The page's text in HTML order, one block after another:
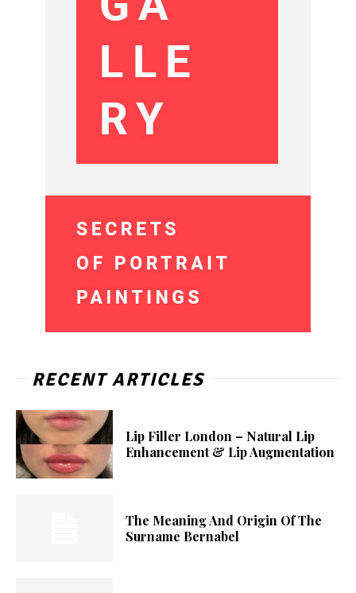
RECENT ARTICLES
Lip Filler London – Natural Lip
Enhancement & Lip Augmentation
The Meaning And Origin Of The
Surname Bernabel